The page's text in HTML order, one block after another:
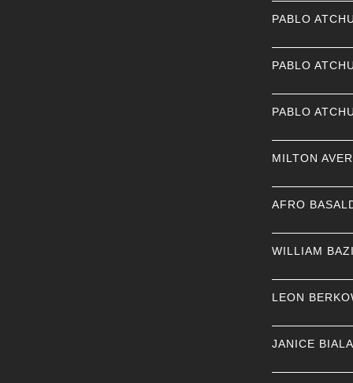
PABLO
PABLO
PABLO
MILTON
AFRO
WILLIAM
LEON
JANICE BIALA